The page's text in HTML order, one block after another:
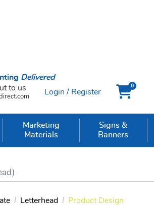
Delivered
to us Login / Register Cart
0
Marketing
Materials
Signs &
Banners
Letterhead Product Design